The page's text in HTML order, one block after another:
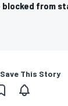
blocked from
This Story